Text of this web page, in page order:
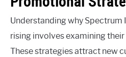
Understanding why Spectrum
rising involves examining
These strategies attract new